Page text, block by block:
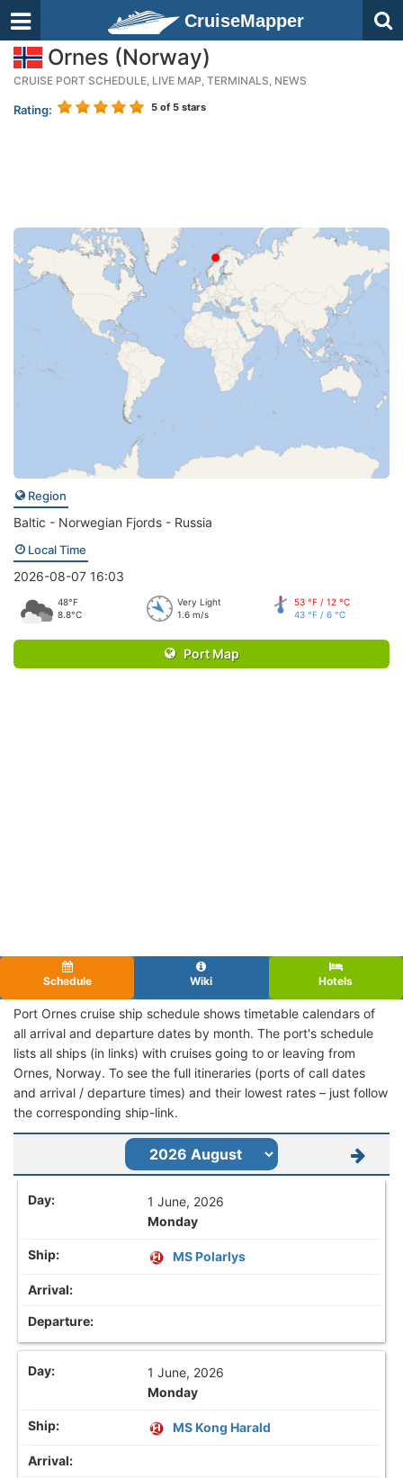
CruiseMapper
Ornes (Norway)
CRUISE PORT SCHEDULE, LIVE MAP, TERMINALS, NEWS
Rating: 5 of 5 stars
Region
Baltic - Norwegian Fjords - Russia
Local Time
2026-08-07 16:03
48°F
8.8°C
Very Light
1.6 m/s
53 °F / 12 °C
43 °F / 6 °C
Port Map
Schedule Wiki Hotels
Port Ornes cruise ship schedule shows timetable calendars of
all arrival and departure dates by month. The port's schedule
lists all ships (in links) with cruises going to or leaving from
Ornes, Norway. To see the full itineraries (ports of call dates
and arrival / departure times) and their lowest rates – just follow
the corresponding ship-link.
1 June, 2026
Monday
MS Polarlys
1 June, 2026
Monday
MS Kong Harald